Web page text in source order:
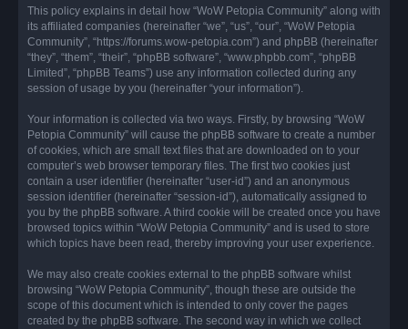
r
This policy explains in detail how “WoW Petopia Community” along with
its affiliated companies (hereinafter “we”, “us”, “our”, “WoW Petopia
Community”, “https://forums.wow-petopia.com”) and phpBB (hereinafter
“they”, “them”, “their”, “phpBB software”, “www.phpbb.com”, “phpBB
Limited”, “phpBB Teams”) use any information collected during any
session of usage by you (hereinafter “your information”).
Your information is collected via two ways. Firstly, by browsing “WoW
Petopia Community” will cause the phpBB software to create a number
of cookies, which are small text files that are downloaded on to your
computer’s web browser temporary files. The first two cookies just
contain a user identifier (hereinafter “user-id”) and an anonymous
session identifier (hereinafter “session-id”), automatically assigned to
you by the phpBB software. A third cookie will be created once you have
browsed topics within “WoW Petopia Community” and is used to store
which topics have been read, thereby improving your user experience.
We may also create cookies external to the phpBB software whilst
browsing “WoW Petopia Community”, though these are outside the
scope of this document which is intended to only cover the pages
created by the phpBB software. The second way in which we collect